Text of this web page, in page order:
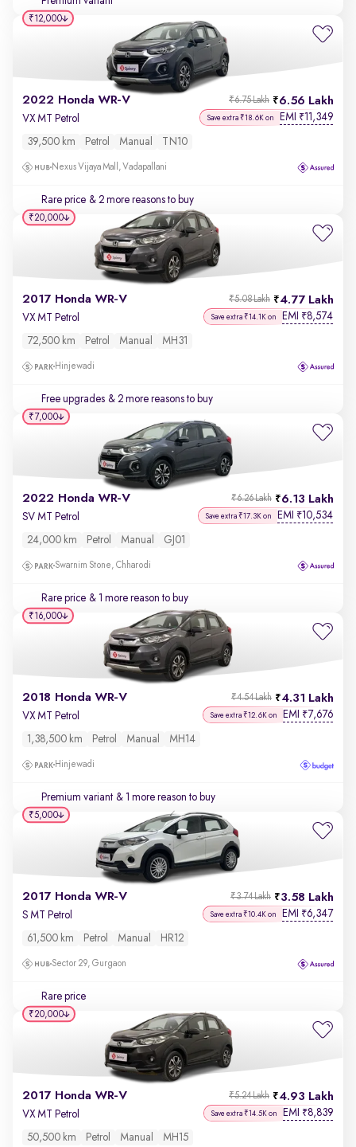
2022 Honda WR-V 6.56 Lakh
₹6.75 Lakh
VX MT Petrol Save extra ₹18.6K on EMI ₹11,349
39,500 km Petrol Manual TN10
Nexus Vijaya Mall, Vadapallani
Rare price & 2 more reasons to buy
₹12,000
2017 Honda WR-V 4.77 Lakh
₹5.08 Lakh
VX MT Petrol Save extra ₹14.1K on EMI ₹8,574
72,500 km Petrol Manual MH31
Hinjewadi
Free upgrades & 2 more reasons to buy
₹20,000
2022 Honda WR-V 6.13 Lakh
₹6.26 Lakh
SV MT Petrol Save extra ₹17.3K on EMI ₹10,534
24,000 km Petrol Manual GJ01
Swarnim Stone, Chharodi
Rare price & 1 more reason to buy
₹7,000
2018 Honda WR-V 4.31 Lakh
₹4.54 Lakh
VX MT Petrol Save extra ₹12.6K on EMI ₹7,676
1,38,500 km Petrol Manual MH14
Hinjewadi
Premium variant & 1 more reason to buy
₹16,000
2017 Honda WR-V 3.58 Lakh
₹3.74 Lakh
S MT Petrol Save extra ₹10.4K on EMI ₹6,347
61,500 km Petrol Manual HR12
Sector 29, Gurgaon
Rare price
₹5,000
2017 Honda WR-V 4.93 Lakh
₹5.24 Lakh
VX MT Petrol Save extra ₹14.5K on EMI ₹8,839
50,500 km Petrol Manual MH15
₹20,000